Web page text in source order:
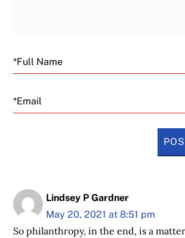
Email
Lindsey P Gardner
May 20, 2021 at 8:51 pm
So philanthropy, in the end, is a